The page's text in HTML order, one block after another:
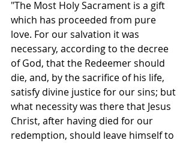
"The Most Holy Sacrament is a gift
which has proceeded from pure
love. For our salvation it was
necessary, according to the decree
of God, that the Redeemer should
die, and, by the sacrifice of his life,
satisfy divine justice for our sins; but
what necessity was there that Jesus
Christ, after having died for our
redemption, should leave himself to